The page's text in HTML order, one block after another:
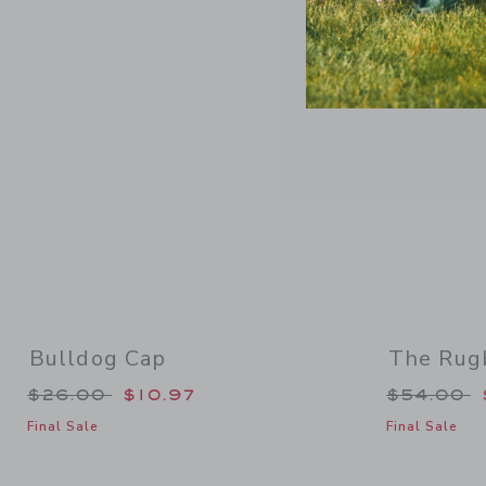
Bulldog Cap
Price reduced from $26.00 to
$26.00 $10.97
Final Sale
The
Price
$54.00
Final Sale